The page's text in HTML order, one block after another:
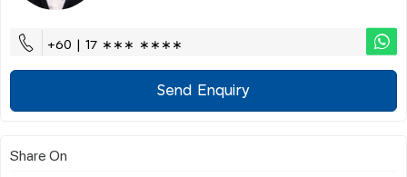
+60 | 17 ∗∗∗ ∗∗∗∗
Send Enquiry
Share On